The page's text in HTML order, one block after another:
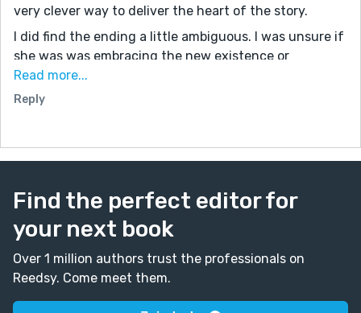
very clever way to deliver the heart of the story.
I did find the ending a little ambiguous. I was unsure if
she was was embracing the new existence or
accepting it. Or maybe some code kicked in and she
was now functioning as the girl. Either way, the
knowing they would have only seen their daughter in
This was a brilliant read. Very well done
Read more...
Reply
Find the perfect editor for
your next book
Over 1 million authors trust the professionals on
Reedsy. Come meet them.